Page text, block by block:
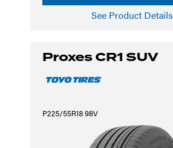
See Product Details
Proxes CR1 SUV
P225/55R18 98V